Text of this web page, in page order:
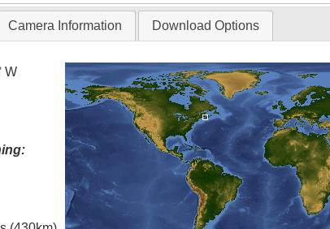
Camera Information Download Options
W